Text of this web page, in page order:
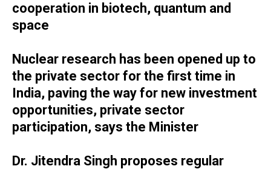
cooperation in biotech, quantum and
space
Nuclear research has been opened up to
the private sector for the first time in
India, paving the way for new investment
opportunities, private sector
participation, says the Minister
Dr. Jitendra Singh proposes regular